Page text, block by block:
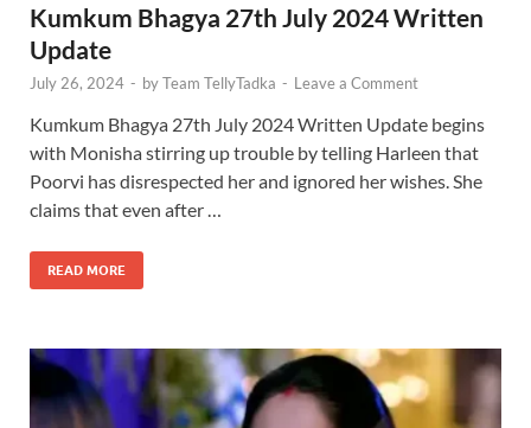
Kumkum Bhagya 27th July 2024 Written
Update
July 26, 2024 - byTeam TellyTadka - Leave a Comment
Kumkum Bhagya 27th July 2024 Written Update begins
with Monisha stirring up trouble by telling Harleen that
Poorvi has disrespected her and ignored her wishes. She
claims that even after …
READ MORE